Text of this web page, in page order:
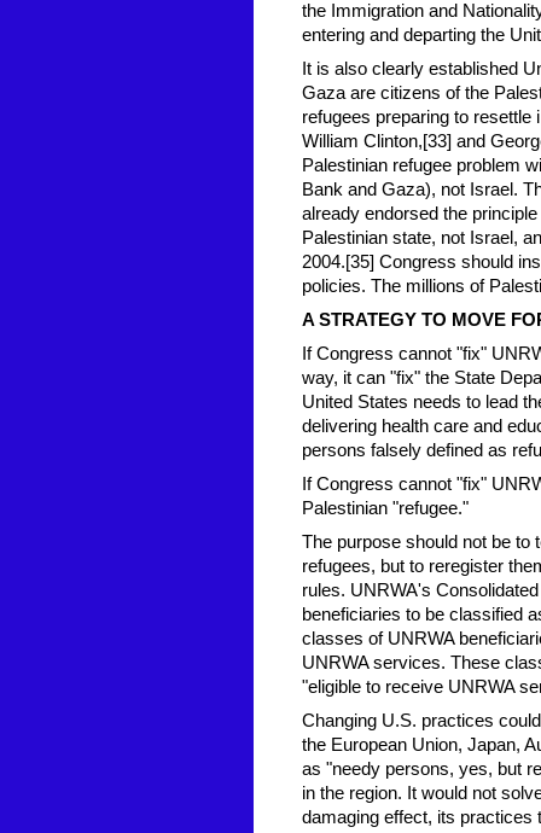
the Immigration and
entering and departing the
It is also clearly established
Gaza are citizens of the
refugees preparing to
William Clinton,[33] and
Palestinian refugee problem
Bank and Gaza), not Israel.
already endorsed the
Palestinian state, not Israel,
2004.[35] Congress should
policies. The millions of
A STRATEGY TO MOVE
If Congress cannot "fix"
way, it can "fix" the State
United States needs to lead
delivering health care and
persons falsely defined as
If Congress cannot "fix"
Palestinian "refugee."
The purpose should not be to
refugees, but to reregister
rules. UNRWA's
beneficiaries to be classified
classes of UNRWA
UNRWA services. These
"eligible to receive UNRWA
Changing U.S. practices
the European Union, Japan,
as "needy persons, yes, but
in the region. It would not
damaging effect, its practices